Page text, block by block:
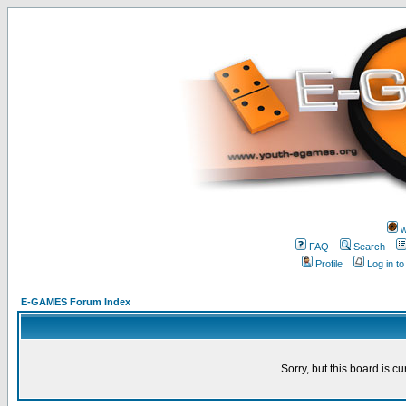
FAQ
Search
Profile
Log in
E-GAMES Forum Index
Sorry, but this board is